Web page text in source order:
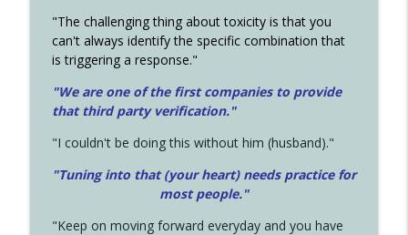
"The challenging thing about toxicity is that you
can't always identify the specific combination that
is triggering a response."
"We are one of the first companies to provide
that third party verification."
"I couldn't be doing this without him (husband)."
"Tuning into that (your heart) needs practice for
most people."
"Keep on moving forward everyday and you have